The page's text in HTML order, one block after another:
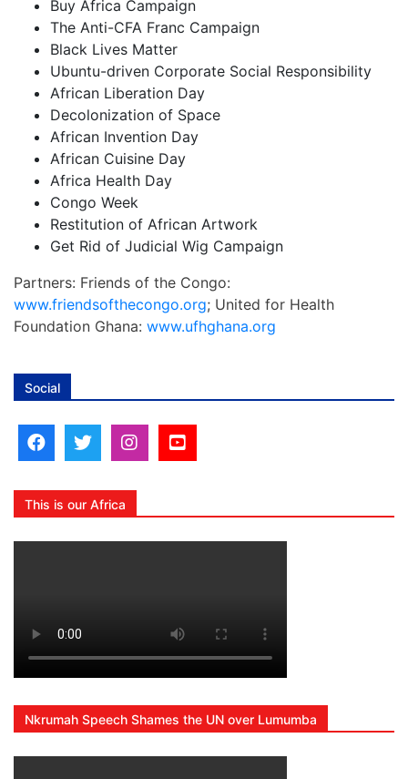
Buy Africa Campaign
The Anti-CFA Franc Campaign
Black Lives Matter
Ubuntu-driven Corporate Social Responsibility
African Liberation Day
Decolonization of Space
African Invention Day
African Cuisine Day
Africa Health Day
Congo Week
Restitution of African Artwork
Get Rid of Judicial Wig Campaign
Partners: Friends of the Congo:
www.friendsofthecongo.org; United for Health
Foundation Ghana: www.ufhghana.org
Social
This is our Africa
Nkrumah Speech Shames the UN over Lumumba